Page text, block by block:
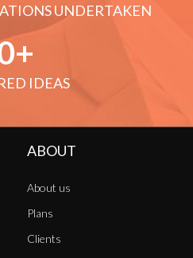
UNDERTAKEN
IDEAS
ABOUT
About us
Plans
Clients